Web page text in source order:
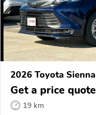
2026 Toyota Sienna
Get a price quote
19 km